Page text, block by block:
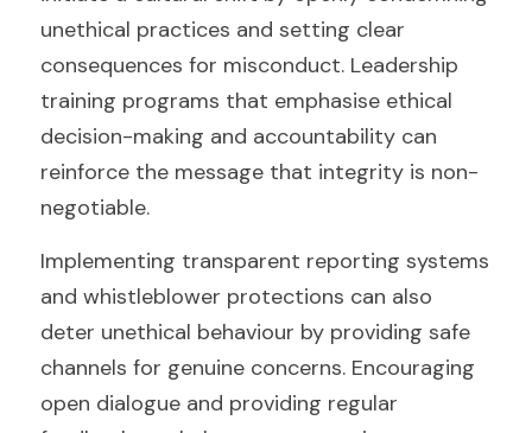
unethical practices and setting clear
consequences for misconduct. Leadership
training programs that emphasise ethical
decision-making and accountability can
reinforce the message that integrity is non-
negotiable.
Implementing transparent reporting systems
and whistleblower protections can also
deter unethical behaviour by providing safe
channels for genuine concerns. Encouraging
open dialogue and providing regular